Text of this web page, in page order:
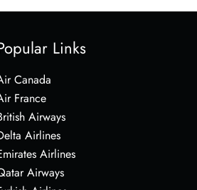
Links
Canada
France
Airways
Airlines
Airlines
Airways